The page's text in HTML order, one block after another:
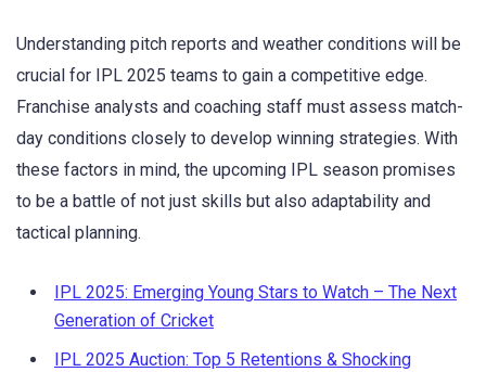
Understanding pitch reports and weather conditions will be
crucial for IPL 2025 teams to gain a competitive edge.
Franchise analysts and coaching staff must assess match-
day conditions closely to develop winning strategies. With
these factors in mind, the upcoming IPL season promises
to be a battle of not just skills but also adaptability and
tactical planning.
IPL 2025: Emerging Young Stars to Watch – The Next
Generation of Cricket
IPL 2025 Auction: Top 5 Retentions & Shocking